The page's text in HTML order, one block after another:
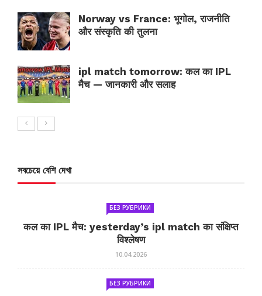
Norway vs France: भूगोल, राजनीति
और संस्कृति की तुलना
ipl match tomorrow: कल का IPL
मैच — जानकारी और सलाह
সবচেয়ে বেশি দেখা
БЕЗ РУБРИКИ
कल का IPL मैच: yesterday’s ipl match का संक्षिप्त
विश्लेषण
10.04.2026
БЕЗ РУБРИКИ